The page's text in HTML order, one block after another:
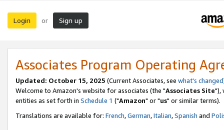
Login or Sign up
Associates Program Operating
Updated: October 15, 2025 (Current Associates, see what's changed
Welcome to Amazon's website for associates (the "Associates Site"),
entities as set forth in Schedule 1 ("Amazon" or "us" or similar terms).
Translations are available for: French,German,Italian,Spanish and